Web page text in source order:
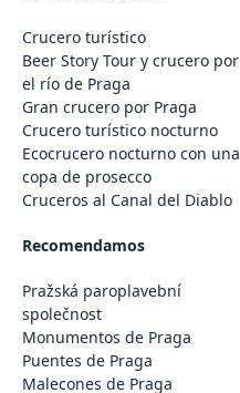
Crucero turístico
Beer Story Tour y crucero por
el río de Praga
Gran crucero por Praga
Crucero turístico nocturno
Ecocrucero nocturno con una
copa de prosecco
Cruceros al Canal del Diablo
Recomendamos
Pražská paroplavební
společnost
Monumentos de Praga
Puentes de Praga
Malecones de Praga